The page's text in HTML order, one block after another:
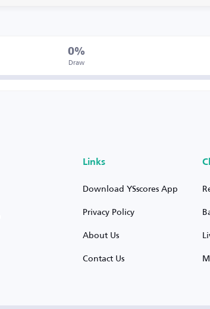
0%
Draw
Links
Download YSscores App
Privacy Policy
About Us
Contact Us